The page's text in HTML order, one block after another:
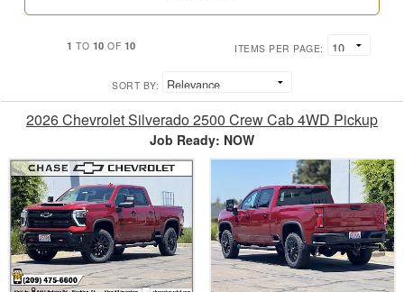
1 TO 10 OF 10 ITEMS PER PAGE:
SORT BY:
2026 Chevrolet Silverado 2500 Crew Cab 4WD Pickup
Job Ready: NOW